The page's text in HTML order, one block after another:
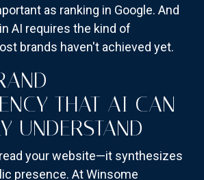
as ranking in Google. And
AI requires the kind of
brands haven't achieved yet.
THAT AI CAN
UNDERSTAND
your website—it synthesizes
presence. At Winsome